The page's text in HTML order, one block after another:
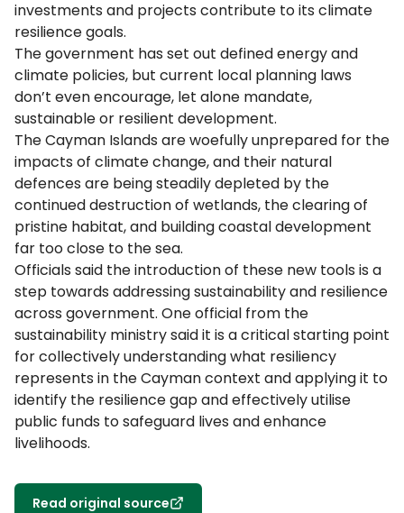
investments and projects contribute to its climate
resilience goals.
The government has set out defined energy and
climate policies, but current local planning laws
don’t even encourage, let alone mandate,
sustainable or resilient development.
The Cayman Islands are woefully unprepared for the
impacts of climate change, and their natural
defences are being steadily depleted by the
continued destruction of wetlands, the clearing of
pristine habitat, and building coastal development
far too close to the sea.
Officials said the introduction of these new tools is a
step towards addressing sustainability and resilience
across government. One official from the
sustainability ministry said it is a critical starting point
for collectively understanding what resiliency
represents in the Cayman context and applying it to
identify the resilience gap and effectively utilise
public funds to safeguard lives and enhance
livelihoods.
Read original source